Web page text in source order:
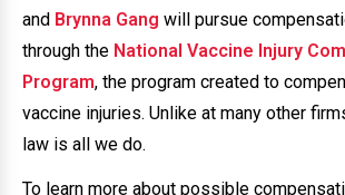
and Brynna Gang will pursue
through the National Vaccine Injury
Program, the program created to
vaccine injuries. Unlike at many other
law is all we do.
To learn more about possible